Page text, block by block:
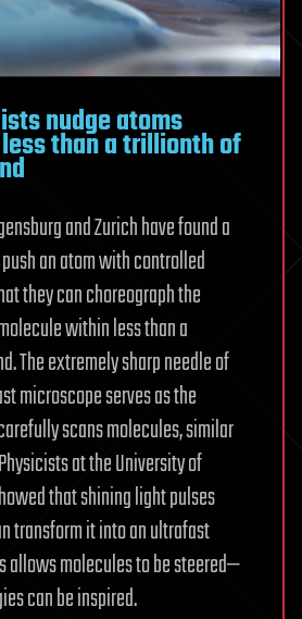
nudge atoms
than a trillionth of
and Zurich have found a
an atom with controlled
they can choreograph the
within less than a
The extremely sharp needle of
microscope serves as the
scans molecules, similar
at the University of
that shining light pulses
transform it into an ultrafast
allows molecules to be steered—
can be inspired.